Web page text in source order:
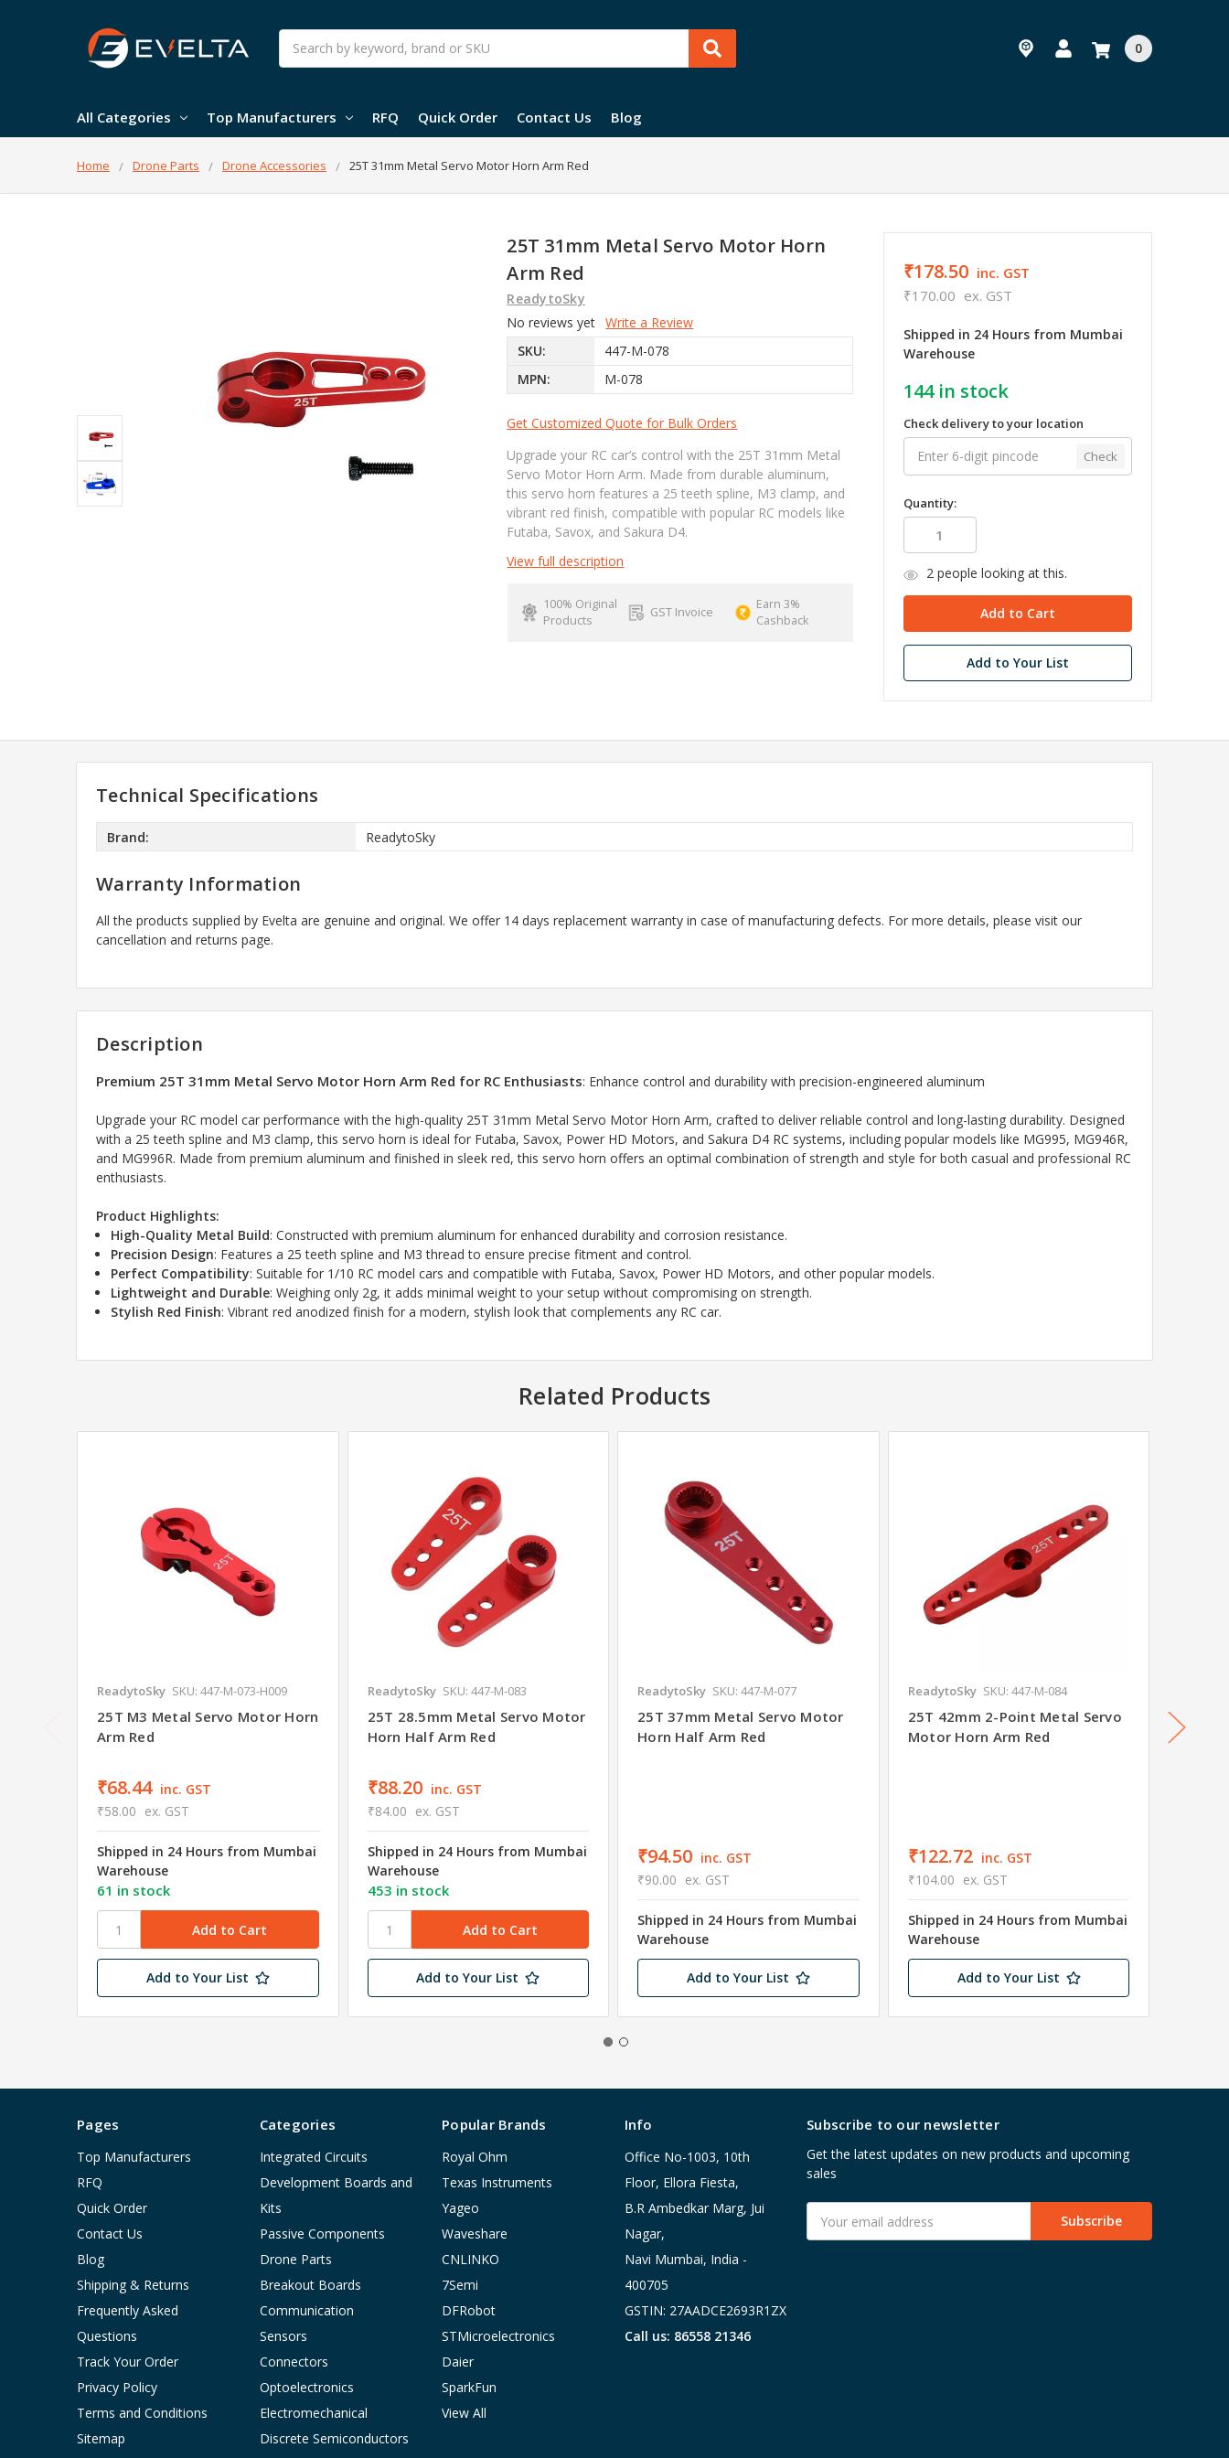
Search
0
All Categories Top Manufacturers RFQ Quick Order Contact Us Blog
Home Drone Parts Drone Accessories 25T 31mm Metal Servo Motor Horn Arm Red
25T 31mm Metal Servo Motor Horn
Arm Red
ReadytoSky
No reviews yet Write a Review
SKU:
447-M-078
MPN:
M-078
Get Customized Quote for Bulk Orders
Upgrade your RC car’s control with the 25T 31mm Metal
Servo Motor Horn Arm. Made from durable aluminum,
this servo horn features a 25 teeth spline, M3 clamp, and
vibrant red finish, compatible with popular RC models like
Futaba, Savox, and Sakura D4.
View full description
100% Original
Products
GST Invoice
Earn 3%
Cashback
₹178.50 inc. GST
₹170.00 ex. GST
Shipped in 24 Hours from Mumbai
Warehouse
144in stock
Check delivery to your location
Check
Quantity:
2people looking at this.
Add to Your List
Technical Specifications
Brand: ReadytoSky
Warranty Information
All the products supplied by Evelta are genuine and original. We offer 14 days replacement warranty in case of manufacturing defects. For more details, please visit our
cancellation and returns page.
Description
Premium 25T 31mm Metal Servo Motor Horn Arm Red for RC Enthusiasts: Enhance control and durability with precision-engineered aluminum
Upgrade your RC model car performance with the high-quality 25T 31mm Metal Servo Motor Horn Arm, crafted to deliver reliable control and long-lasting durability. Designed
with a 25 teeth spline and M3 clamp, this servo horn is ideal for Futaba, Savox, Power HD Motors, and Sakura D4 RC systems, including popular models like MG995, MG946R,
and MG996R. Made from premium aluminum and finished in sleek red, this servo horn offers an optimal combination of strength and style for both casual and professional RC
enthusiasts.
Product Highlights:
High-Quality Metal Build: Constructed with premium aluminum for enhanced durability and corrosion resistance.
Precision Design: Features a 25 teeth spline and M3 thread to ensure precise fitment and control.
Perfect Compatibility: Suitable for 1/10 RC model cars and compatible with Futaba, Savox, Power HD Motors, and other popular models.
Lightweight and Durable: Weighing only 2g, it adds minimal weight to your setup without compromising on strength.
Stylish Red Finish: Vibrant red anodized finish for a modern, stylish look that complements any RC car.
Related Products
ReadytoSky SKU: 447-M-073-H009
25T M3 Metal Servo Motor Horn
Arm Red
₹68.44 inc. GST
₹58.00 ex. GST
Shipped in 24 Hours from Mumbai
Warehouse
61 in stock
Add to Your List
ReadytoSky SKU: 447-M-083
25T 28.5mm Metal Servo Motor
Horn Half Arm Red
₹88.20 inc. GST
₹84.00 ex. GST
Shipped in 24 Hours from Mumbai
Warehouse
453 in stock
Add to Your List
ReadytoSky SKU: 447-M-077
25T 37mm Metal Servo Motor
Horn Half Arm Red
₹94.50 inc. GST
₹90.00 ex. GST
Shipped in 24 Hours from Mumbai
Warehouse
Add to Your List
ReadytoSky SKU: 447-M-084
25T 42mm 2-Point Metal Servo
Motor Horn Arm Red
₹122.72 inc. GST
₹104.00 ex. GST
Shipped in 24 Hours from Mumbai
Warehouse
Add to Your List
15T
Arm
Pages
Top Manufacturers
RFQ
Quick Order
Contact Us
Blog
Shipping & Returns
Frequently Asked
Questions
Track Your Order
Privacy Policy
Terms and Conditions
Sitemap
Categories
Integrated Circuits
Development Boards and
Kits
Passive Components
Drone Parts
Breakout Boards
Communication
Sensors
Connectors
Optoelectronics
Electromechanical
Discrete Semiconductors
Popular Brands
Royal Ohm
Texas Instruments
Yageo
Waveshare
CNLINKO
7Semi
DFRobot
STMicroelectronics
Daier
SparkFun
View All
Info
Office No-1003, 10th
Floor, Ellora Fiesta,
B.R Ambedkar Marg, Jui
Nagar,
Navi Mumbai, India -
400705
GSTIN: 27AADCE2693R1ZX
Call us: 86558 21346
Subscribe to our newsletter
Get the latest updates on new products and upcoming
sales
Address